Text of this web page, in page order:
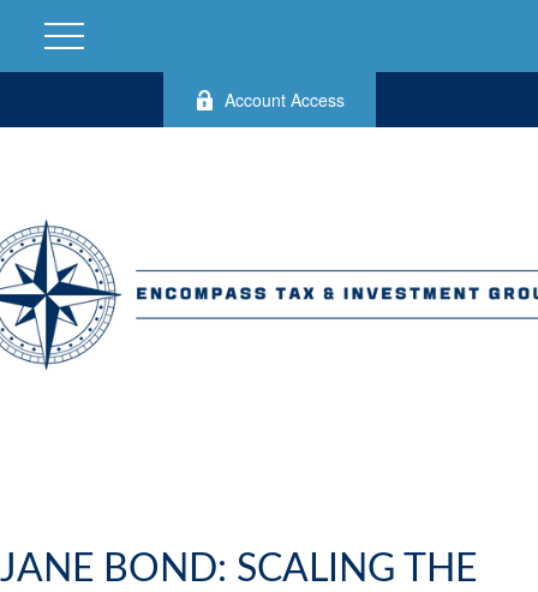
Account Access
JANE BOND: SCALING THE